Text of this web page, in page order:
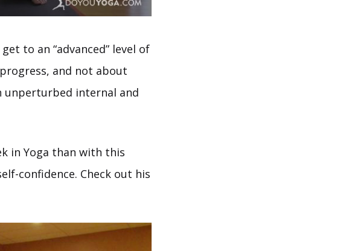
to an “advanced” level of
and not about
unperturbed internal and
in Yoga than with this
confidence. Check out his